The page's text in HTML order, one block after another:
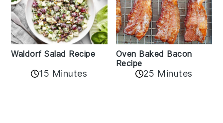
Waldorf Salad Recipe
15 Minutes
Oven Baked Bacon
Recipe
25 Minutes